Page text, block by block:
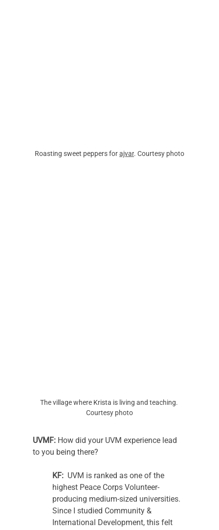
Roasting sweet peppers for ajvar. Courtesy photo
The village where Krista is living and teaching.
Courtesy photo
UVMF: How did your UVM experience lead
to you being there?
KF: UVM is ranked as one of the
highest Peace Corps Volunteer-
producing medium-sized universities.
Since I studied Community &
International Development, this felt